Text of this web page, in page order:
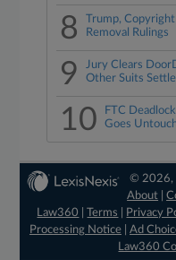
8
Trump,
Removal Rulings
9
Jury Clears
Other Suits Settle
10
FTC
Goes
© 2026,
About |
Law360
|Terms Privacy
Processing Notice| Ad
Law360